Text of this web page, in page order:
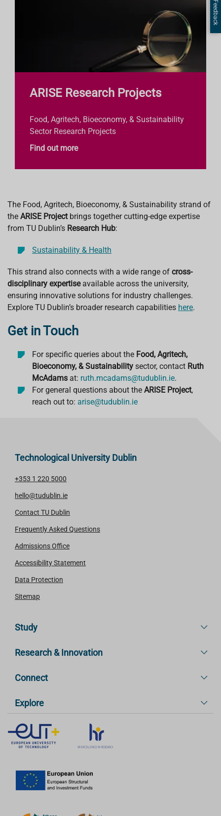
ARISE Research Projects
Food, Agritech, Bioeconomy, & Sustainability
Sector Research Projects
Find out more
The Food, Agritech, Bioeconomy, & Sustainability strand of
the ARISE Project brings together cutting-edge expertise
from TU Dublin’s Research Hub:
Sustainability & Health
This strand also connects with a wide range of cross-
disciplinary expertise available across the university,
ensuring innovative solutions for industry challenges.
Explore TU Dublin’s broader research capabilities here.
Get in Touch
For specific queries about the Food, Agritech,
Bioeconomy, & Sustainability sector, contact Ruth
McAdams at: ruth.mcadams@tudublin.ie.
For general questions about the ARISE Project,
reach out to: arise@tudublin.ie
Technological University Dublin
+353 1 220 5000
hello@tudublin.ie
Contact TU Dublin
Frequently Asked Questions
Admissions Office
Accessibility Statement
Data Protection
Sitemap
Study
Research & Innovation
Connect
Explore